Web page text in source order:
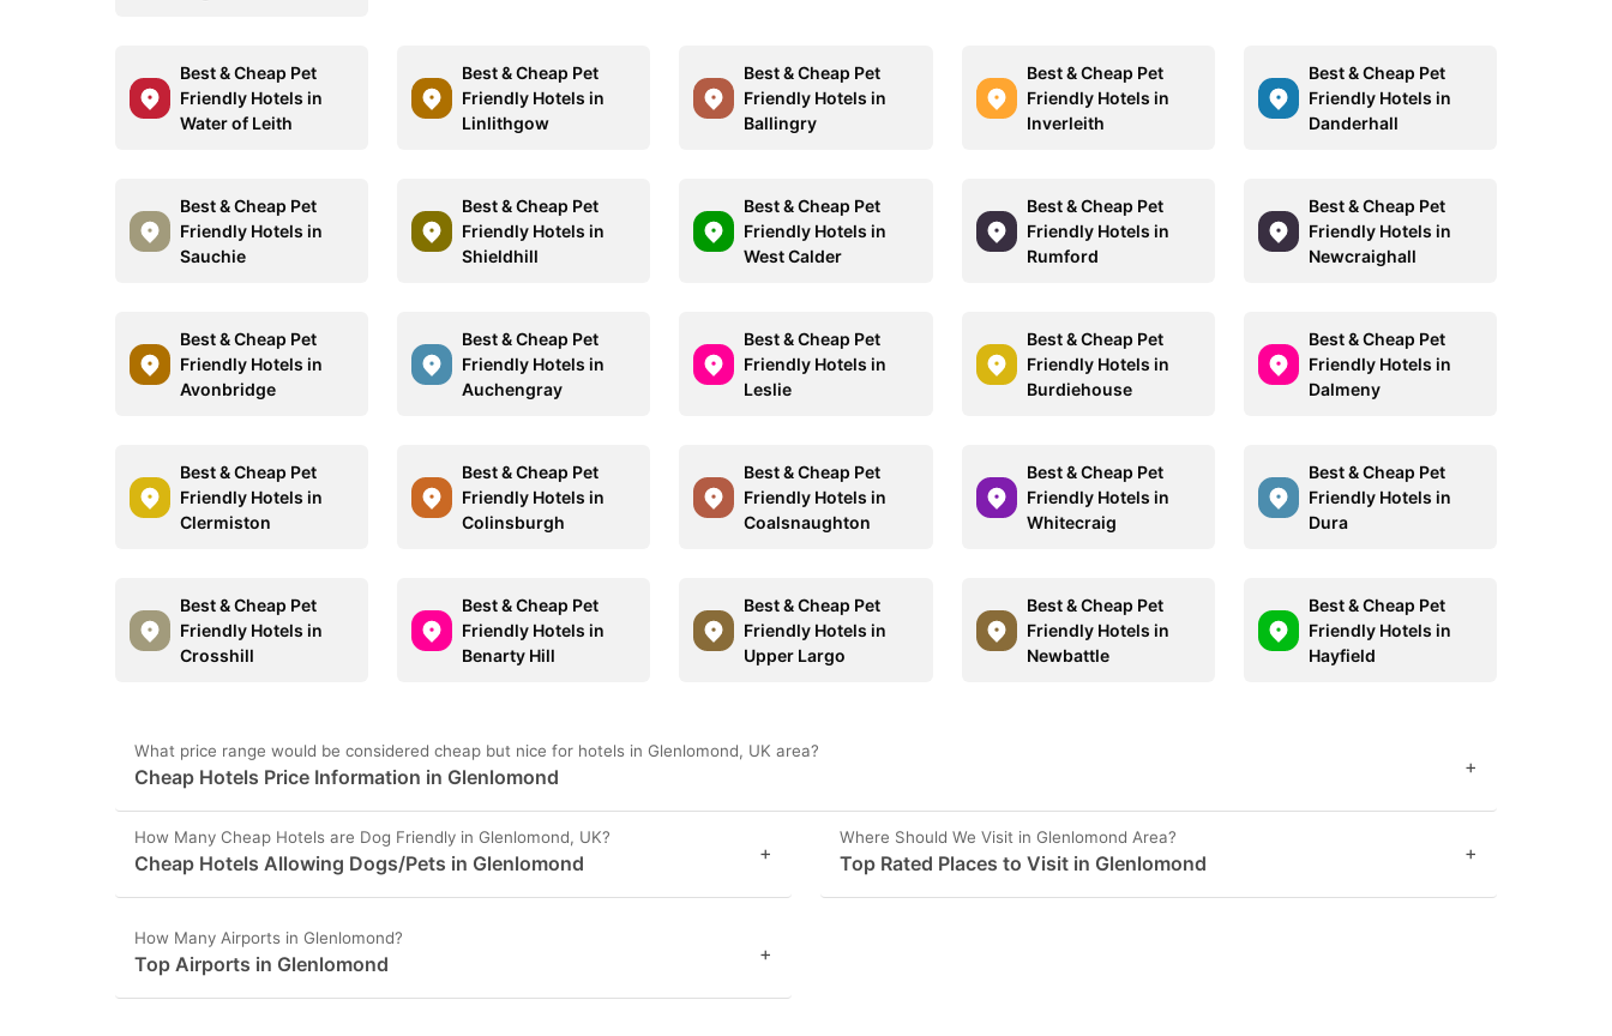
Best & Cheap Pet
Friendly Hotels in
Water of Leith
Best & Cheap Pet
Friendly Hotels in
Linlithgow
Best & Cheap Pet
Friendly Hotels in
Ballingry
Best & Cheap Pet
Friendly Hotels in
Inverleith
Best & Cheap Pet
Friendly Hotels in
Danderhall
Best & Cheap Pet
Friendly Hotels in
Sauchie
Best & Cheap Pet
Friendly Hotels in
Shieldhill
Best & Cheap Pet
Friendly Hotels in
West Calder
Best & Cheap Pet
Friendly Hotels in
Rumford
Best & Cheap Pet
Friendly Hotels in
Newcraighall
Best & Cheap Pet
Friendly Hotels in
Avonbridge
Best & Cheap Pet
Friendly Hotels in
Auchengray
Best & Cheap Pet
Friendly Hotels in
Leslie
Best & Cheap Pet
Friendly Hotels in
Burdiehouse
Best & Cheap Pet
Friendly Hotels in
Dalmeny
Best & Cheap Pet
Friendly Hotels in
Clermiston
Best & Cheap Pet
Friendly Hotels in
Colinsburgh
Best & Cheap Pet
Friendly Hotels in
Coalsnaughton
Best & Cheap Pet
Friendly Hotels in
Whitecraig
Best & Cheap Pet
Friendly Hotels in
Dura
Best & Cheap Pet
Friendly Hotels in
Crosshill
Best & Cheap Pet
Friendly Hotels in
Benarty Hill
Best & Cheap Pet
Friendly Hotels in
Upper Largo
Best & Cheap Pet
Friendly Hotels in
Newbattle
Best & Cheap Pet
Friendly Hotels in
Hayfield
What price range would be considered cheap but nice for hotels in Glenlomond, UK area?
Cheap Hotels Price Information in Glenlomond +
How Many Cheap Hotels are Dog Friendly in Glenlomond, UK?
Cheap Hotels Allowing Dogs/Pets in Glenlomond +
Where Should We Visit in Glenlomond Area?
Top Rated Places to Visit in Glenlomond +
How Many Airports in Glenlomond?
Top Airports in Glenlomond +